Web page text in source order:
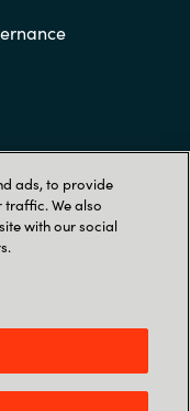
0484 Oslo. P O
- Norge
ads, to provide
We also
with our social